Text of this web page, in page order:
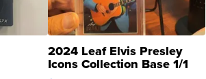
2024 Leaf Elvis Presley
Icons Collection Base 1/1